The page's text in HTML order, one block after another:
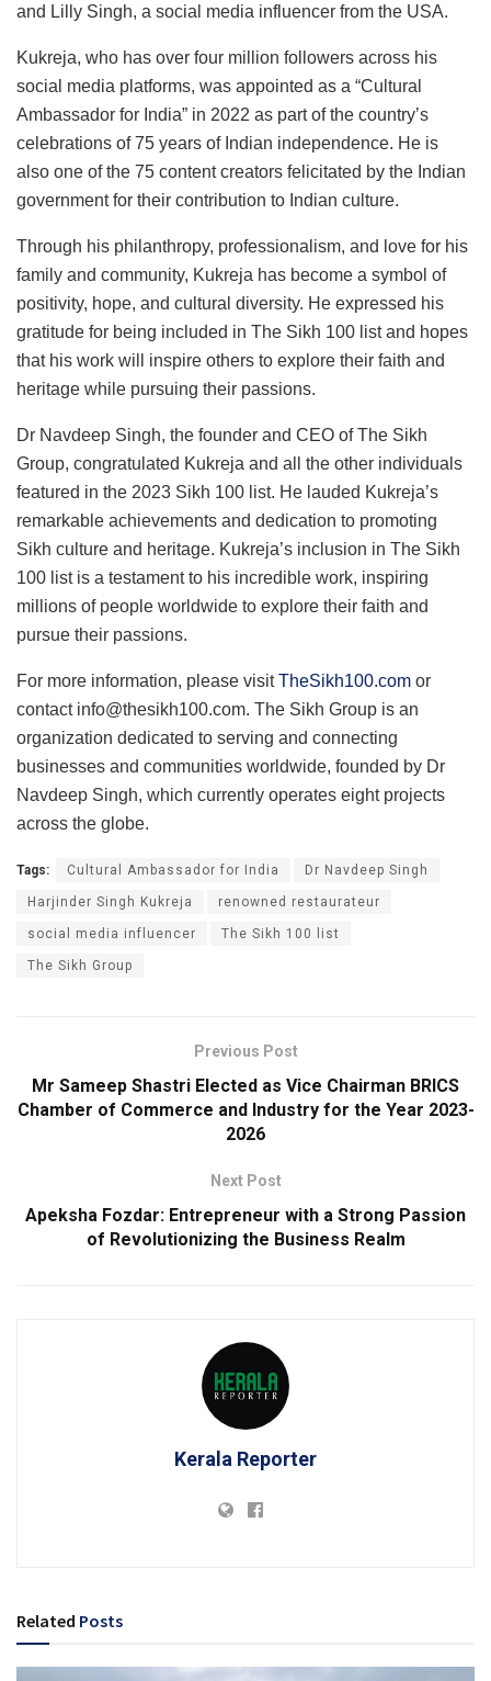
and Lilly Singh, a social media influencer from the USA.
Kukreja, who has over four million followers across his
social media platforms, was appointed as a “Cultural
Ambassador for India” in 2022 as part of the country’s
celebrations of 75 years of Indian independence. He is
also one of the 75 content creators felicitated by the Indian
government for their contribution to Indian culture.
Through his philanthropy, professionalism, and love for his
family and community, Kukreja has become a symbol of
positivity, hope, and cultural diversity. He expressed his
gratitude for being included in The Sikh 100 list and hopes
that his work will inspire others to explore their faith and
heritage while pursuing their passions.
Dr Navdeep Singh, the founder and CEO of The Sikh
Group, congratulated Kukreja and all the other individuals
featured in the 2023 Sikh 100 list. He lauded Kukreja’s
remarkable achievements and dedication to promoting
Sikh culture and heritage. Kukreja’s inclusion in The Sikh
100 list is a testament to his incredible work, inspiring
millions of people worldwide to explore their faith and
pursue their passions.
For more information, please visitTheSikh100.com or
contact info@thesikh100.com. The Sikh Group is an
organization dedicated to serving and connecting
businesses and communities worldwide, founded by Dr
Navdeep Singh, which currently operates eight projects
across the globe.
Tags: Cultural Ambassador for India Dr Navdeep Singh
Harjinder Singh Kukreja renowned restaurateur
social media influencer The Sikh 100 list
The Sikh Group
Previous Post
Mr Sameep Shastri Elected as Vice Chairman BRICS
Chamber of Commerce and Industry for the Year 2023-
2026
Next Post
Apeksha Fozdar: Entrepreneur with a Strong Passion
of Revolutionizing the Business Realm
Kerala Reporter
Related Posts